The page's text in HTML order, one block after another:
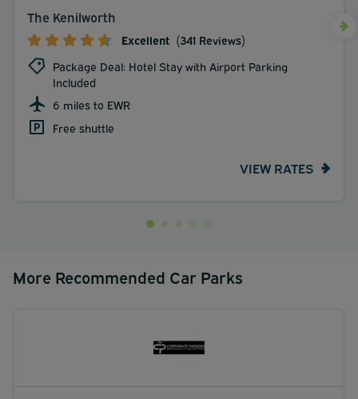
The Kenilworth
Excellent (341 Reviews)
Package Deal: Hotel Stay with Airport Parking
Included
6 miles to EWR
Free shuttle
VIEW RATES
More Recommended Car Parks